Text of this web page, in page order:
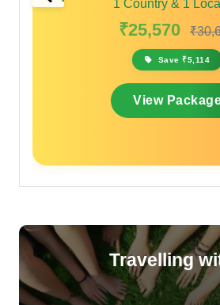
1 Country
View
Travelling